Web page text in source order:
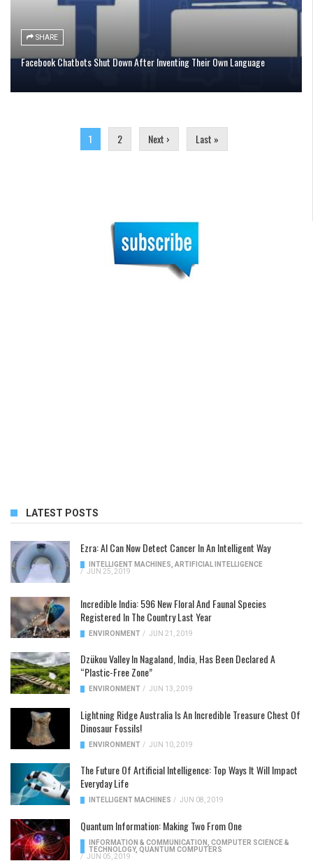
SHARE
Facebook Chatbots Shut Down After Inventing Their Own Language
1 2 Next › Last »
LATEST POSTS
Ezra: AI Can Now Detect Cancer In An Intelligent Way
INTELLIGENT MACHINES ARTIFICIAL INTELLIGENCE
/ JUN 25, 2019
Incredible India: 596 New Floral And Faunal Species
Registered In The Country Last Year
ENVIRONMENT / JUN 21, 2019
Dzükou Valley In Nagaland, India, Has Been Declared A
“Plastic-Free Zone”
ENVIRONMENT / JUN 13, 2019
Lightning Ridge Australia Is An Incredible Treasure Chest Of
Dinosaur Fossils!
ENVIRONMENT / JUN 10, 2019
The Future Of Artificial Intelligence: Top Ways It Will Impact
Everyday Life
INTELLIGENT MACHINES / JUN 08, 2019
Quantum Information: Making Two From One
INFORMATION & COMMUNICATION
COMPUTER SCIENCE &
TECHNOLOGY, QUANTUM COMPUTERS
/ JUN 05, 2019